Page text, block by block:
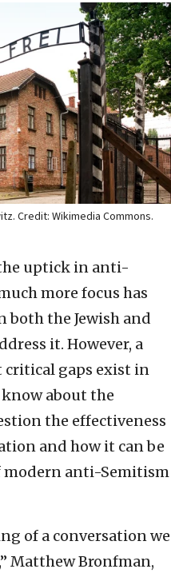
Credit: Wikimedia Commons.
uptick in anti-
more focus has
both the Jewish and
it. However, a
critical gaps exist in
about the
the effectiveness
and how it can be
modern anti-Semitism
of a conversation we
Matthew Bronfman,